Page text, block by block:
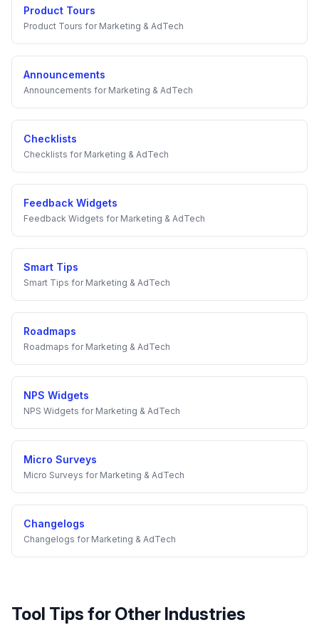
Product Tours
Product Tours for Marketing & AdTech
Announcements
Announcements for Marketing & AdTech
Checklists
Checklists for Marketing & AdTech
Feedback Widgets
Feedback Widgets for Marketing & AdTech
Smart Tips
Smart Tips for Marketing & AdTech
Roadmaps
Roadmaps for Marketing & AdTech
NPS Widgets
NPS Widgets for Marketing & AdTech
Micro Surveys
Micro Surveys for Marketing & AdTech
Changelogs
Changelogs for Marketing & AdTech
Tool Tips for Other Industries